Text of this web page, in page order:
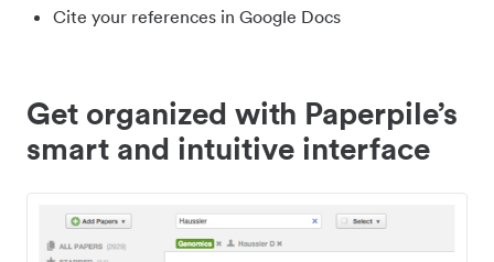
Cite your references in Google Docs
Get organized with Paperpile’s
smart and intuitive interface